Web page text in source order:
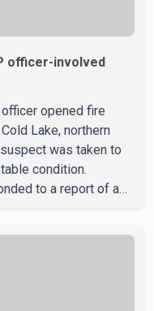
officer-involved
opened fire
Lake, northern
was taken to
condition.
to a report of a